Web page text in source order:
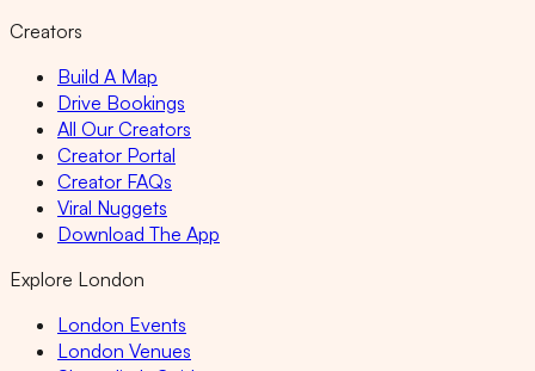
Creators
Build A Map
Drive Bookings
All Our Creators
Creator Portal
Creator FAQs
Viral Nuggets
Download The App
Explore London
London Events
London Venues